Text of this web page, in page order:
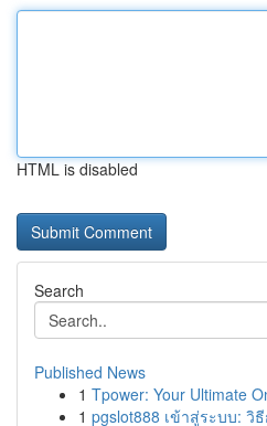
HTML is disabled
Search
Published News
1 Tpower: Your Ultimate
1 pgslot888 เข้าสู่ระบบ: วิ